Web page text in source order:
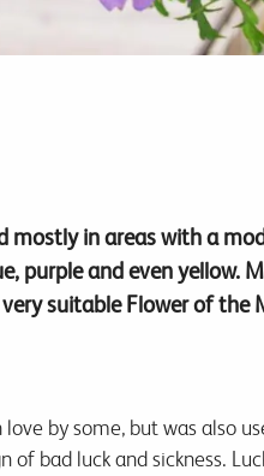
mostly in areas with a
purple and even yellow.
suitable Flower of the
by some, but was also
bad luck and sickness.